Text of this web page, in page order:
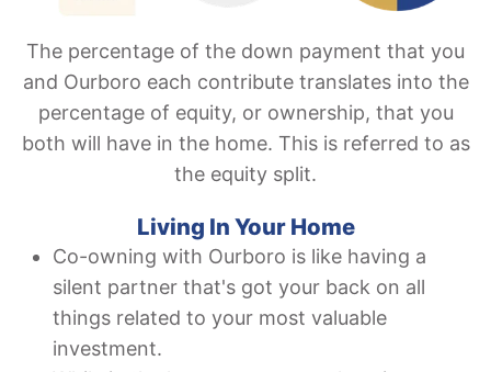
The percentage of the down payment that you
and Ourboro each contribute translates into the
percentage of equity, or ownership, that you
both will have in the home. This is referred to as
the equity split.
Living In Your Home
Co-owning with Ourboro is like having a
silent partner that's got your back on all
things related to your most valuable
investment.